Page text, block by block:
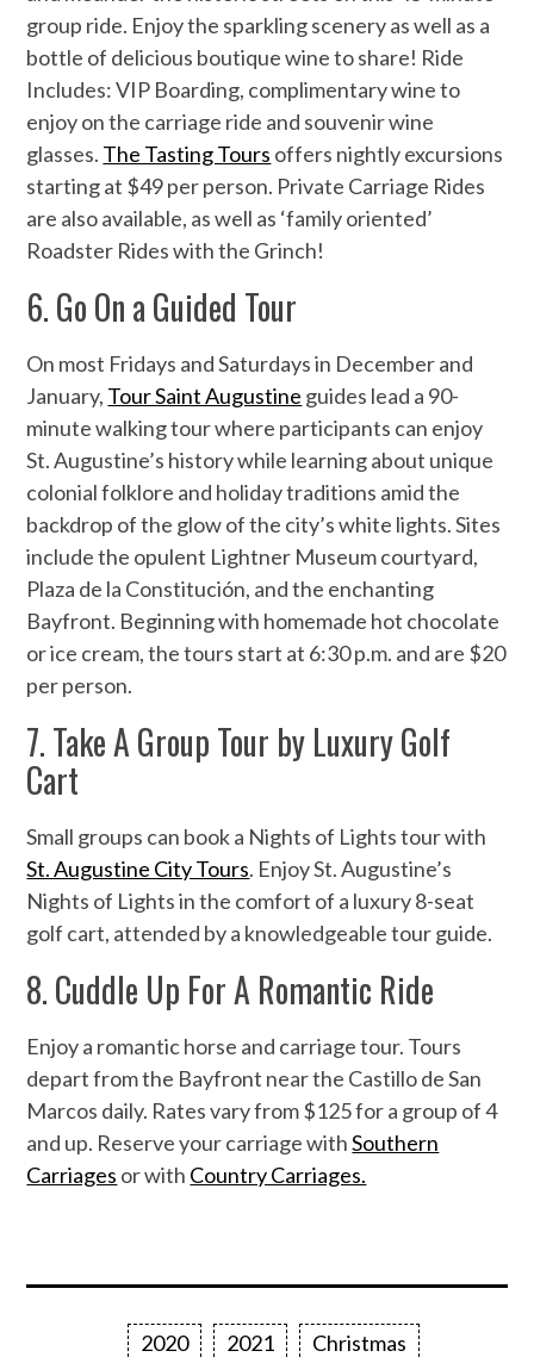
group ride. Enjoy the sparkling scenery as well as a
bottle of delicious boutique wine to share! Ride
Includes: VIP Boarding, complimentary wine to
enjoy on the carriage ride and souvenir wine
glasses. The Tasting Tours offers nightly excursions
starting at $49 per person. Private Carriage Rides
are also available, as well as ‘family oriented’
Roadster Rides with the Grinch!
6. Go On a Guided Tour
On most Fridays and Saturdays in December and
January, Tour Saint Augustine guides lead a 90-
minute walking tour where participants can enjoy
St. Augustine’s history while learning about unique
colonial folklore and holiday traditions amid the
backdrop of the glow of the city’s white lights. Sites
include the opulent Lightner Museum courtyard,
Plaza de la Constitución, and the enchanting
Bayfront. Beginning with homemade hot chocolate
or ice cream, the tours start at 6:30 p.m. and are $20
per person.
7. Take A Group Tour by Luxury Golf
Cart
Small groups can book a Nights of Lights tour with
St. Augustine City Tours. Enjoy St. Augustine’s
Nights of Lights in the comfort of a luxury 8-seat
golf cart, attended by a knowledgeable tour guide.
8. Cuddle Up For A Romantic Ride
Enjoy a romantic horse and carriage tour. Tours
depart from the Bayfront near the Castillo de San
Marcos daily. Rates vary from $125 for a group of 4
and up. Reserve your carriage withSouthern
Carriages or with Country Carriages.
2020 2021
Christmas